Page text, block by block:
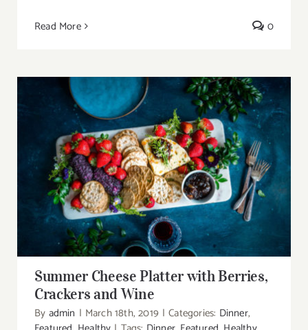
Read More 0
Summer Cheese Platter with Berries,
Crackers and Wine
Summer Cheese Platter with Berries,
Crackers and Wine
By admin | March 18th, 2019 | Categories: Dinner,